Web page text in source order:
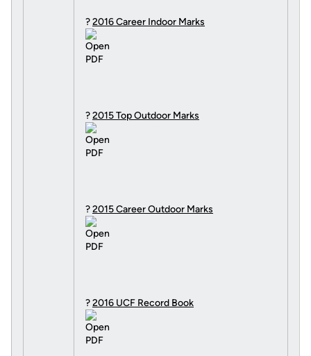
?2016 Career Indoor Marks
?2015 Top Outdoor Marks
?2015 Career Outdoor Marks
?2016 UCF Record Book